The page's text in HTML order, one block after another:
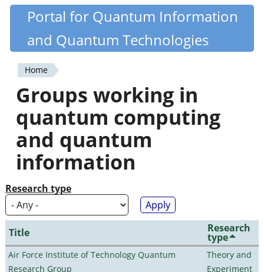
Skip
content
Quantiki
Portal for Quantum Information
and Quantum Technologies
You
are
here
Home
Groups working in
quantum computing
and quantum
information
Research type
Title Research
type
Air Force Institute of Technology Quantum
Research Group
Theory and
Experiment